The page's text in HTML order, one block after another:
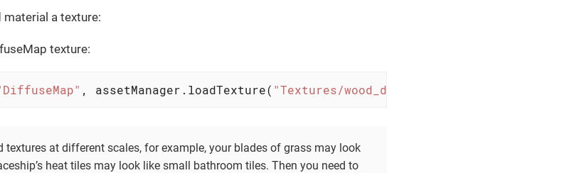
material a texture:
texture:
, assetManager.loadTexture( "Textures/wood_diffuse.png"
textures at different scales, for example, your blades of grass may look
heat tiles may look like small bathroom tiles. Then you need to